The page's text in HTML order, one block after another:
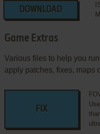
DOWNLOAD
Game Extras
Various files to help you
apply patches, fixes, maps
FIX